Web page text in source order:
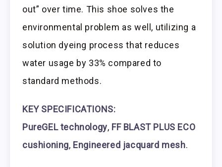
out” over time. This shoe solves the
environmental problem as well, utilizing a
solution dyeing process that reduces
water usage by 33% compared to
standard methods.
KEY SPECIFICATIONS:
PureGEL technology, FF BLAST PLUS ECO
cushioning, Engineered jacquard mesh.